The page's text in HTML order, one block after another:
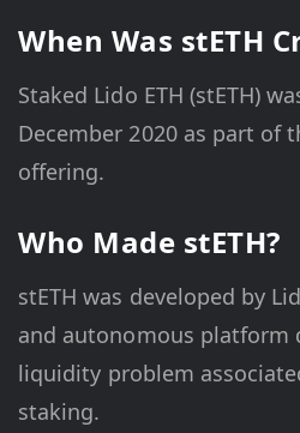
When Was stETH
Staked Lido ETH (stETH)
December 2020 as part of
offering.
Who Made stETH?
stETH was developed by
and autonomous platform
liquidity problem
staking.